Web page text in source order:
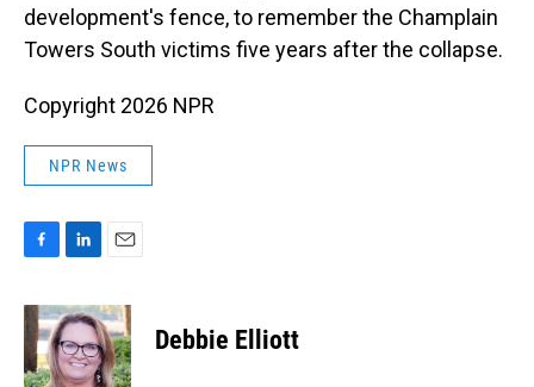
development's fence, to remember the Champlain
Towers South victims five years after the collapse.
Copyright 2026 NPR
NPR News
c
e
b
o
n
k
e
d
a
i
l
Debbie Elliott